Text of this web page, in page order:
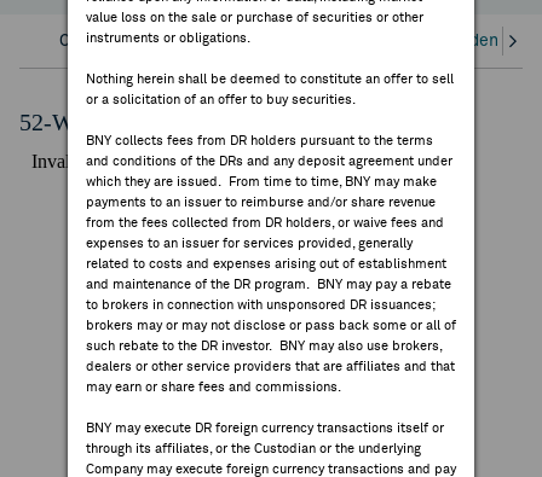
FEES & DISCLOSURES
BNY.COM
value loss on the sale or purchase of securities or other
instruments or obligations.
Nothing herein shall be deemed to constitute an offer to sell
or a solicitation of an offer to buy securities.
BNY collects fees from DR holders pursuant to the terms
and conditions of the DRs and any deposit agreement under
which they are issued. From time to time, BNY may make
payments to an issuer to reimburse and/or share revenue
from the fees collected from DR holders, or waive fees and
expenses to an issuer for services provided, generally
related to costs and expenses arising out of establishment
and maintenance of the DR program. BNY may pay a rebate
to brokers in connection with unsponsored DR issuances;
brokers may or may not disclose or pass back some or all of
such rebate to the DR investor. BNY may also use brokers,
dealers or other service providers that are affiliates and that
may earn or share fees and commissions.
BNY may execute DR foreign currency transactions itself or
through its affiliates, or the Custodian or the underlying
Company may execute foreign currency transactions and pay
Overview Corporate Actions/Books Closed Dividends
52-Week Performance Chart